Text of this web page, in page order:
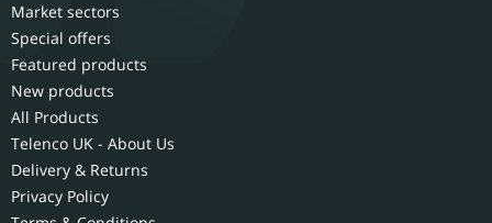
Market sectors
Special offers
Featured products
New products
All Products
Telenco UK - About Us
Delivery & Returns
Privacy Policy